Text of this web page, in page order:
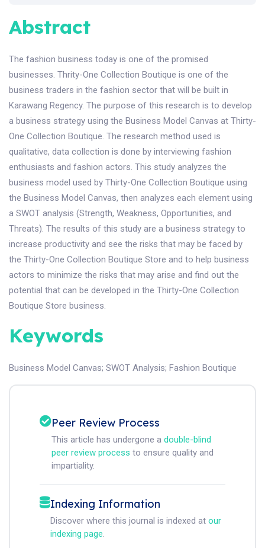
Abstract
The fashion business today is one of the promised
businesses. Thrity-One Collection Boutique is one of the
business traders in the fashion sector that will be built in
Karawang Regency. The purpose of this research is to develop
a business strategy using the Business Model Canvas at Thirty-
One Collection Boutique. The research method used is
qualitative, data collection is done by interviewing fashion
enthusiasts and fashion actors. This study analyzes the
business model used by Thirty-One Collection Boutique using
the Business Model Canvas, then analyzes each element using
a SWOT analysis (Strength, Weakness, Opportunities, and
Threats). The results of this study are a business strategy to
increase productivity and see the risks that may be faced by
the Thirty-One Collection Boutique Store and to help business
actors to minimize the risks that may arise and find out the
potential that can be developed in the Thirty-One Collection
Boutique Store business.
Keywords
Business Model Canvas; SWOT Analysis; Fashion Boutique
Peer Review Process
This article has undergone a double-blind
peer review process to ensure quality and
impartiality.
Indexing Information
Discover where this journal is indexed at our
indexing page.